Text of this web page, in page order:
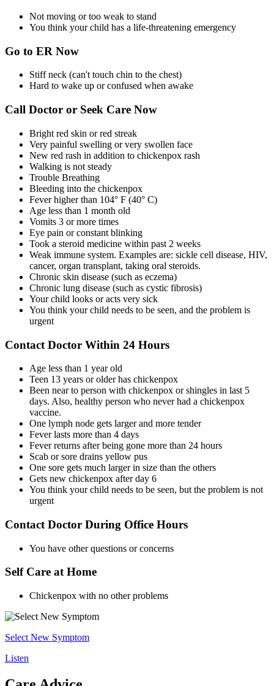
Not moving or too weak to stand
You think your child has a life-threatening emergency
Go to ER Now
Stiff neck (can't touch chin to the chest)
Hard to wake up or confused when awake
Call Doctor or Seek Care Now
Bright red skin or red streak
Very painful swelling or very swollen face
New red rash in addition to chickenpox rash
Walking is not steady
Trouble Breathing
Bleeding into the chickenpox
Fever higher than 104° F (40° C)
Age less than 1 month old
Vomits 3 or more times
Eye pain or constant blinking
Took a steroid medicine within past 2 weeks
Weak immune system. Examples are: sickle cell disease, HIV,
cancer, organ transplant, taking oral steroids.
Chronic skin disease (such as eczema)
Chronic lung disease (such as cystic fibrosis)
Your child looks or acts very sick
You think your child needs to be seen, and the problem is
urgent
Contact Doctor Within 24 Hours
Age less than 1 year old
Teen 13 years or older has chickenpox
Been near to person with chickenpox or shingles in last 5
days. Also, healthy person who never had a chickenpox
vaccine.
One lymph node gets larger and more tender
Fever lasts more than 4 days
Fever returns after being gone more than 24 hours
Scab or sore drains yellow pus
One sore gets much larger in size than the others
Gets new chickenpox after day 6
You think your child needs to be seen, but the problem is not
urgent
Contact Doctor During Office Hours
You have other questions or concerns
Self Care at Home
Chickenpox with no other problems
Select New Symptom
Listen